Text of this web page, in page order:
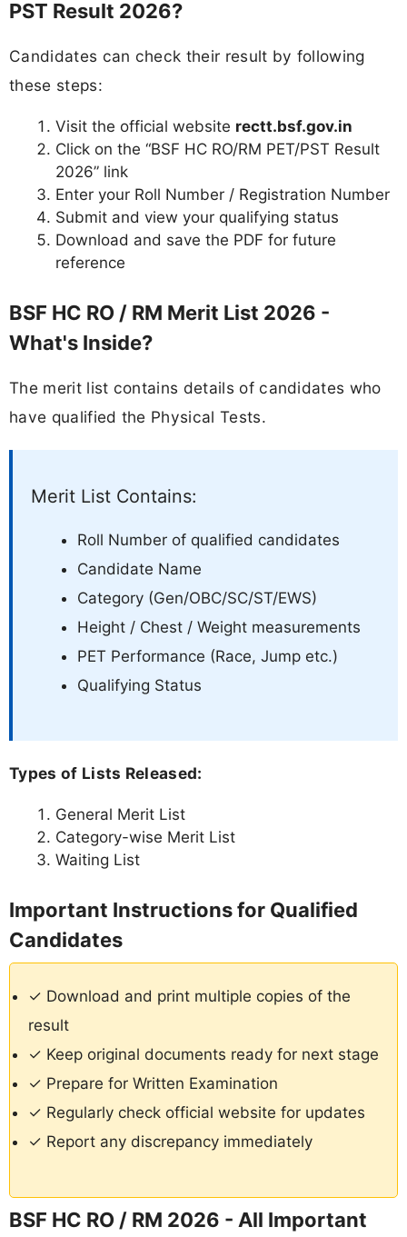
PST Result 2026?
Candidates can check their result by following
these steps:
Visit the official website rectt.bsf.gov.in
Click on the “BSF HC RO/RM PET/PST Result
2026” link
Enter your Roll Number / Registration Number
Submit and view your qualifying status
Download and save the PDF for future
reference
BSF HC RO / RM Merit List 2026 -
What's Inside?
The merit list contains details of candidates who
have qualified the Physical Tests.
Merit List Contains:
Roll Number of qualified candidates
Candidate Name
Category (Gen/OBC/SC/ST/EWS)
Height / Chest / Weight measurements
PET Performance (Race, Jump etc.)
Qualifying Status
Types of Lists Released:
General Merit List
Category-wise Merit List
Waiting List
Important Instructions for Qualified
Candidates
✓ Download and print multiple copies of the
result
✓ Keep original documents ready for next stage
✓ Prepare for Written Examination
✓ Regularly check official website for updates
✓ Report any discrepancy immediately
BSF HC RO / RM 2026 - All Important